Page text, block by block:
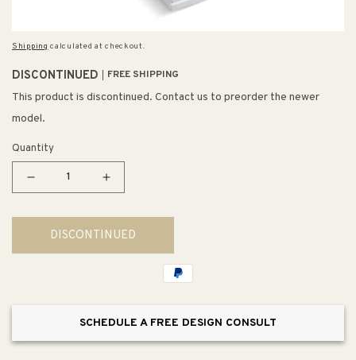
Shipping calculated at checkout.
DISCONTINUED FREE SHIPPING
This product is discontinued. Contact us to preorder the newer
model.
Quantity
Decrease
for
Tresham
24&quot;
34.63&quot;
Fireclay
Increase
for
Tresham
24&quot;
34.63&quot;
Fireclay
DISCONTINUED
SCHEDULE A FREE DESIGN CONSULT